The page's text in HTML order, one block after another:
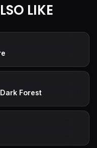
LIKE
Forest